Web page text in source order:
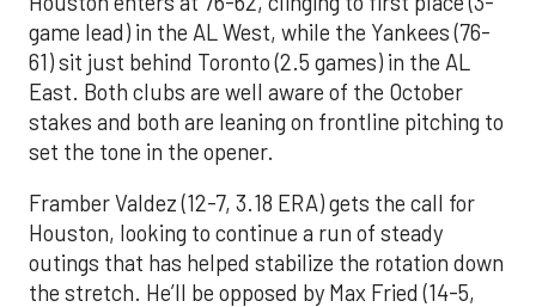
game lead) in the AL West, while the Yankees (76-
61) sit just behind Toronto (2.5 games) in the AL
East. Both clubs are well aware of the October
stakes and both are leaning on frontline pitching to
set the tone in the opener.
Framber Valdez (12-7, 3.18 ERA) gets the call for
Houston, looking to continue a run of steady
outings that has helped stabilize the rotation down
the stretch. He’ll be opposed by Max Fried (14-5,